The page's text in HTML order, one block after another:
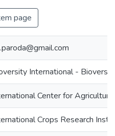
page
International -
Center for
Crops Research